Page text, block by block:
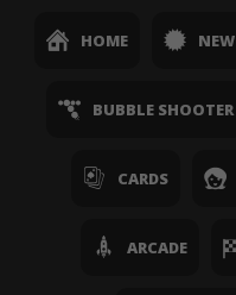
HOME NEW
BUBBLE SHOOTER
CARDS
ARCADE